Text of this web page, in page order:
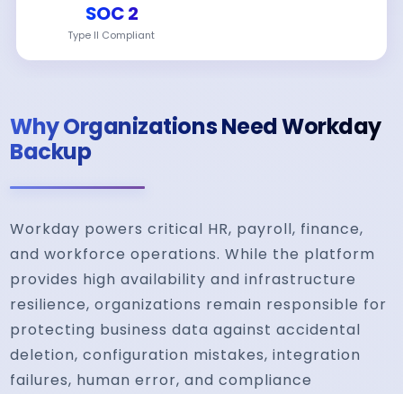
SOC 2
Type II Compliant
Why Organizations Need Workday
Backup
Workday powers critical HR, payroll, finance,
and workforce operations. While the platform
provides high availability and infrastructure
resilience, organizations remain responsible for
protecting business data against accidental
deletion, configuration mistakes, integration
failures, human error, and compliance